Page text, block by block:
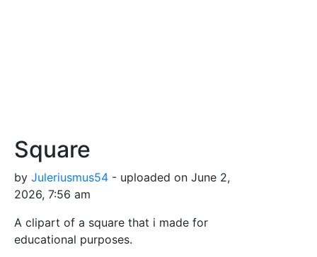
Square
by Juleriusmus54 - uploaded on June 2,
2026, 7:56 am
A clipart of a square that i made for
educational purposes.